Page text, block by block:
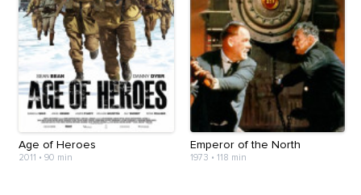
Age of Heroes
2011 • 90 min
Emperor of the North
1973 • 118 min